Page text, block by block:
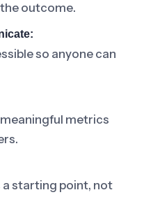
outcome.
so anyone can
metrics
starting point, not